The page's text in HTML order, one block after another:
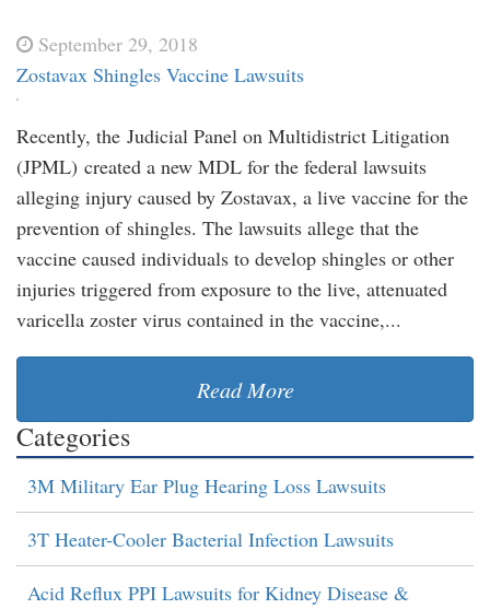
September 29, 2018
Zostavax Shingles Vaccine Lawsuits
Recently, the Judicial Panel on Multidistrict Litigation
(JPML) created a new MDL for the federal lawsuits
alleging injury caused by Zostavax, a live vaccine for the
prevention of shingles. The lawsuits allege that the
vaccine caused individuals to develop shingles or other
injuries triggered from exposure to the live, attenuated
varicella zoster virus contained in the vaccine,...
Read More
Categories
3M Military Ear Plug Hearing Loss Lawsuits
3T Heater-Cooler Bacterial Infection Lawsuits
Acid Reflux PPI Lawsuits for Kidney Disease &